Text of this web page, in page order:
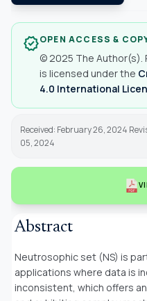
verifiedOPEN ACCESS &
© 2025 The Author(s).
is licensed under the
4.0 International
Received: February 26, 2024
05, 2024
Abstract
Neutrosophic set (NS) is
applications where data is
inconsistent, which offers